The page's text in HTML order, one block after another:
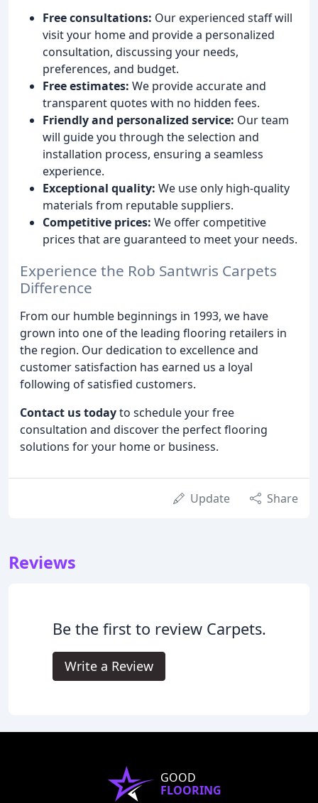
Free consultations: Our experienced staff will
visit your home and provide a personalized
consultation, discussing your needs,
preferences, and budget.
Free estimates: We provide accurate and
transparent quotes with no hidden fees.
Friendly and personalized service: Our team
will guide you through the selection and
installation process, ensuring a seamless
experience.
Exceptional quality: We use only high-quality
materials from reputable suppliers.
Competitive prices: We offer competitive
prices that are guaranteed to meet your needs.
Experience the Rob Santwris Carpets
Difference
From our humble beginnings in 1993, we have
grown into one of the leading flooring retailers in
the region. Our dedication to excellence and
customer satisfaction has earned us a loyal
following of satisfied customers.
Contact us todayto schedule your free
consultation and discover the perfect flooring
solutions for your home or business.
Update Share
Reviews
Be the first to review Carpets.
Write a Review
GOOD
FLOORING